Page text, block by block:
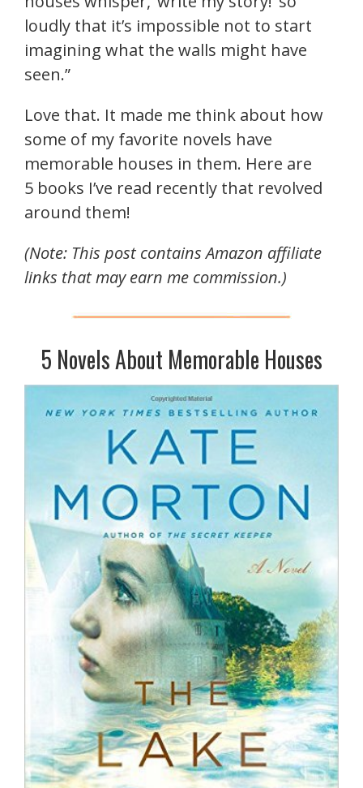
loudly that it’s impossible not to start
imagining what the walls might have
seen.”
Love that. It made me think about how
some of my favorite novels have
memorable houses in them. Here are
5 books I’ve read recently that revolved
around them!
(Note: This post contains Amazon affiliate
links that may earn me commission.)
5 Novels About Memorable Houses